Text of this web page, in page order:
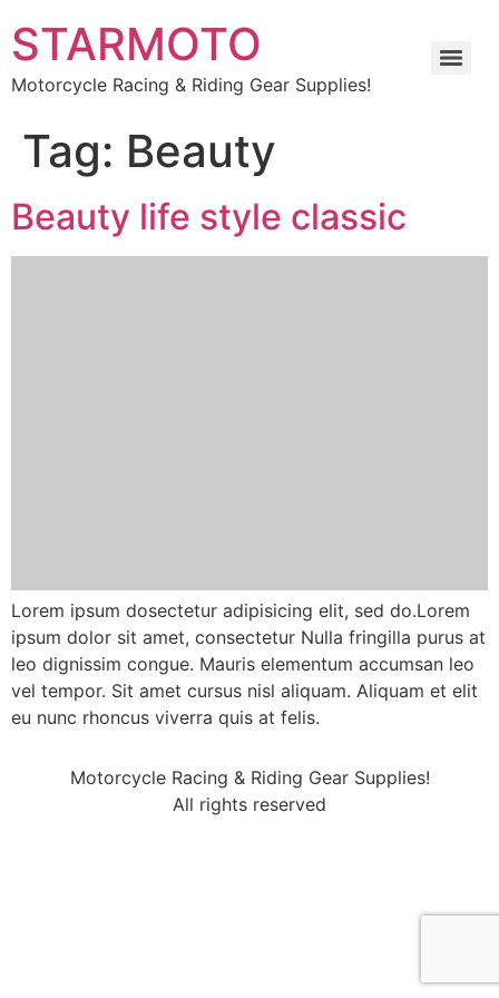
STARMOTO
Motorcycle Racing & Riding Gear Supplies!
Tag: Beauty
Beauty life style classic
Lorem ipsum dosectetur adipisicing elit, sed do.Lorem
ipsum dolor sit amet, consectetur Nulla fringilla purus at
leo dignissim congue. Mauris elementum accumsan leo
vel tempor. Sit amet cursus nisl aliquam. Aliquam et elit
eu nunc rhoncus viverra quis at felis.
Motorcycle Racing & Riding Gear Supplies!
All rights reserved